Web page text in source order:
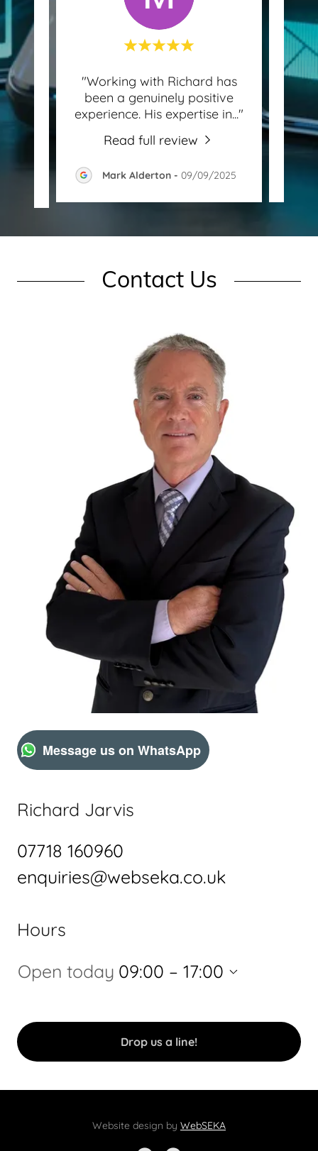
to
..."
"Working with Richard has
been a genuinely positive
experience. His expertise in..."
Read full review
Mark Alderton- 09/09/2025
for
Contact Us
Message us on WhatsApp
Richard Jarvis
07718 160960
enquiries@webseka.co.uk
Hours
Open today 09:00 – 17:00
Drop us a line!
Website design by WebSEKA